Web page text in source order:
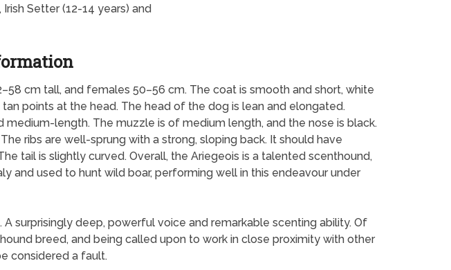
Setter (12-14 years) and
cm tall, and females 50–56 cm. The coat is smooth and short, white
points at the head. The head of the dog is lean and elongated.
length. The muzzle is of medium length, and the nose is black.
ribs are well-sprung with a strong, sloping back. It should have
tail is slightly curved. Overall, the Ariegeois is a talented scenthound,
and used to hunt wild boar, performing well in this endeavour under
surprisingly deep, powerful voice and remarkable scenting ability. Of
breed, and being called upon to work in close proximity with other
considered a fault.